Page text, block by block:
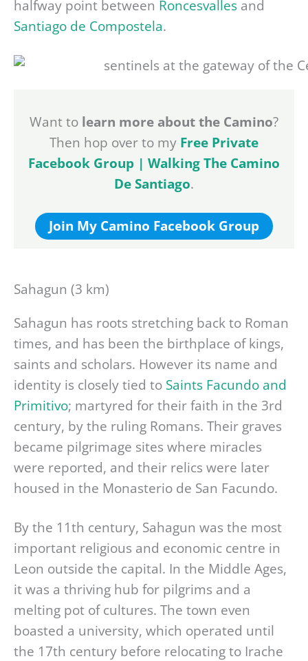
halfway point between Roncesvalles and
Santiago de Compostela.
Want to learn more about the Camino?
Then hop over to my Free Private
Facebook Group | Walking The Camino
De Santiago.
Join My Camino Facebook Group
Sahagun (3 km)
Sahagun has roots stretching back to Roman
times, and has been the birthplace of kings,
saints and scholars. However its name and
identity is closely tied to Saints Facundo and
Primitivo; martyred for their faith in the 3rd
century, by the ruling Romans. Their graves
became pilgrimage sites where miracles
were reported, and their relics were later
housed in the Monasterio de San Facundo.
By the 11th century, Sahagun was the most
important religious and economic centre in
Leon outside the capital. In the Middle Ages,
it was a thriving hub for pilgrims and a
melting pot of cultures. The town even
boasted a university, which operated until
the 17th century before relocating to Irache